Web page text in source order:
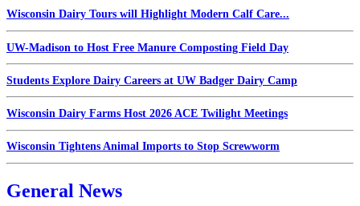
Wisconsin Dairy Tours will Highlight Modern Calf Care...
UW-Madison to Host Free Manure Composting Field Day
Students Explore Dairy Careers at UW Badger Dairy Camp
Wisconsin Dairy Farms Host 2026 ACE Twilight Meetings
Wisconsin Tightens Animal Imports to Stop Screwworm
General News